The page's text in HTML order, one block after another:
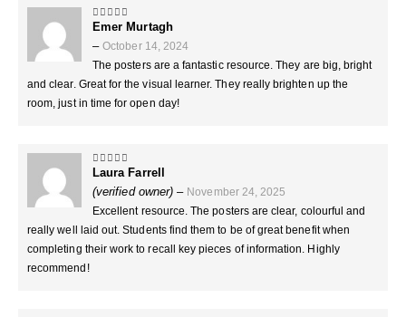
5out of 5
Emer Murtagh
– October 14, 2024
The posters are a fantastic resource. They are big, bright
and clear. Great for the visual learner. They really brighten up the
room, just in time for open day!
out of 5
Laura Farrell
(verified owner) – November 24, 2025
Excellent resource. The posters are clear, colourful and
really well laid out. Students find them to be of great benefit when
completing their work to recall key pieces of information. Highly
recommend!